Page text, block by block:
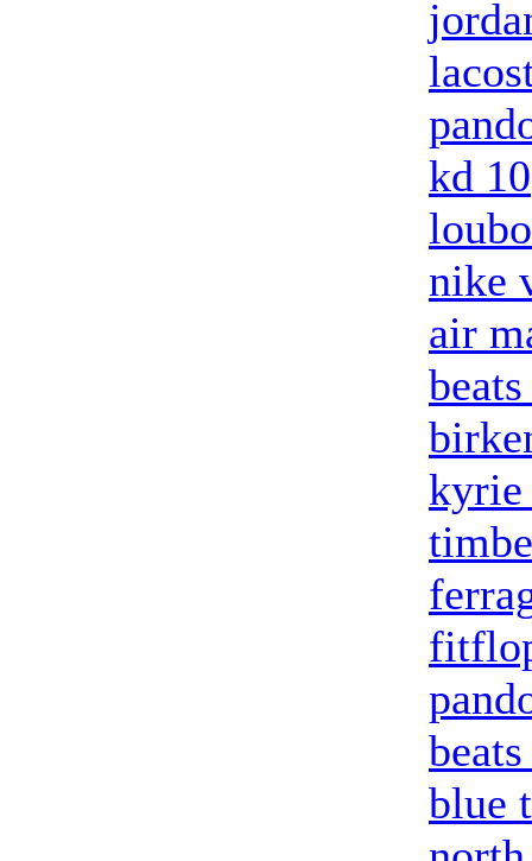
kd 10
nike
air
kyrie
blue